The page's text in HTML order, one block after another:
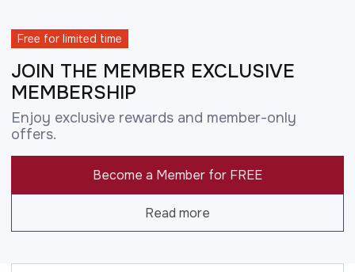
Free for limited time
JOIN THE MEMBER EXCLUSIVE
MEMBERSHIP
Enjoy exclusive rewards and member-only
offers.
Become a Member for FREE
Read more